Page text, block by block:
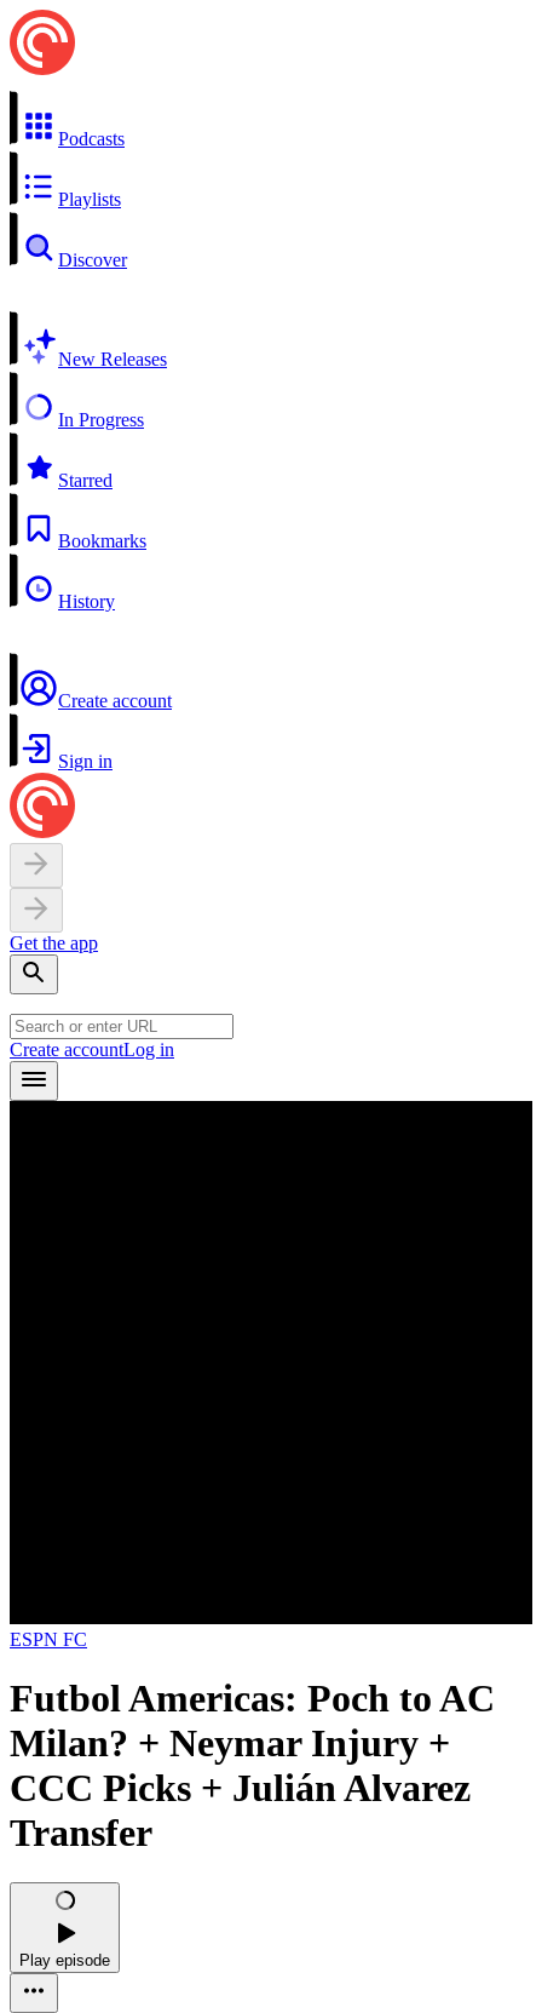
Podcasts
Playlists
Discover
New Releases
In Progress
Starred
Bookmarks
History
Create account
Sign in
Get the app
Create accountLog in
ESPN FC
Futbol Americas: Poch to AC
Milan? + Neymar Injury +
CCC Picks + Julián Alvarez
Transfer
Play episode